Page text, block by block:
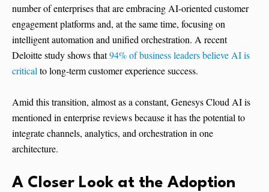
number of enterprises that are embracing AI-oriented customer
engagement platforms and, at the same time, focusing on
intelligent automation and unified orchestration. A recent
Deloitte study shows that94% of business leaders believe AI is
criticalto long-term customer experience success.
Amid this transition, almost as a constant, Genesys Cloud AI is
mentioned in enterprise reviews because it has the potential to
integrate channels, analytics, and orchestration in one
architecture.
A Closer Look at the Adoption